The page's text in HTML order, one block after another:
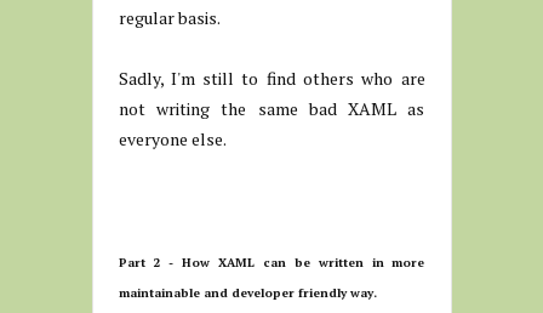
regular basis.
Sadly, I'm still to find others who are
not writing the same bad XAML as
everyone else.
Part 2 - How XAML can be written in more
maintainable and developer friendly way.